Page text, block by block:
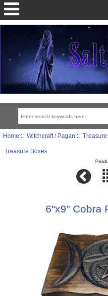
Home :: Witchcraft / Pagan ::
Treasure Boxes
6"x9" Cobra